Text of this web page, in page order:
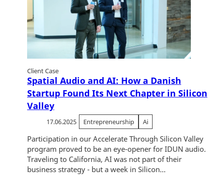
Client Case
Spatial Audio and AI: How a Danish
Startup Found Its Next Chapter in Silicon
Valley
17.06.2025 Entrepreneurship Ai
Participation in our Accelerate Through Silicon Valley
program proved to be an eye-opener for IDUN audio.
Traveling to California, AI was not part of their
business strategy - but a week in Silicon...